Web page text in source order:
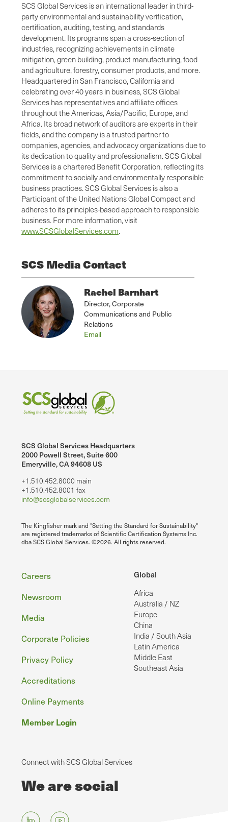
SCS Global Services is an international leader in third-
party environmental and sustainability verification,
certification, auditing, testing, and standards
development. Its programs span a cross-section of
industries, recognizing achievements in climate
mitigation, green building, product manufacturing, food
and agriculture, forestry, consumer products, and more.
Headquartered in San Francisco, California and
celebrating over 40 years in business, SCS Global
Services has representatives and affiliate offices
throughout the Americas, Asia/Pacific, Europe, and
Africa. Its broad network of auditors are experts in their
fields, and the company is a trusted partner to
companies, agencies, and advocacy organizations due to
its dedication to quality and professionalism. SCS Global
Services is a chartered Benefit Corporation, reflecting its
commitment to socially and environmentally responsible
business practices. SCS Global Services is also a
Participant of the United Nations Global Compact and
adheres to its principles-based approach to responsible
business. For more information, visit
www.SCSGlobalServices.com.
SCS Media Contact
Rachel Barnhart
Director, Corporate
Communications and Public
Relations
Email
SCS Global Services Headquarters
2000 Powell Street, Suite 600
Emeryville, CA 94608 US
+1.510.452.8000 main
+1.510.452.8001 fax
info@scsglobalservices.com
The Kingfisher mark and "Setting the Standard for Sustainability"
are registered trademarks of Scientific Certification Systems Inc.
dba SCS Global Services. ©2026. All rights reserved.
Global
Africa
Australia / NZ
Europe
China
India / South Asia
Latin America
Middle East
Southeast Asia
Footer
Careers
Newsroom
Media
Corporate Policies
Privacy Policy
Accreditations
Online Payments
Member Login
Connect with SCS Global Services
We are social